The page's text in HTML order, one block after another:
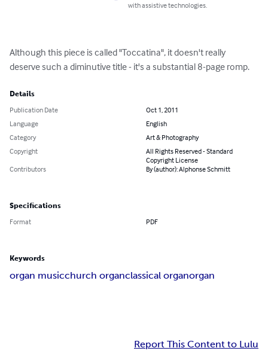
with assistive technologies.
Although this piece is called "Toccatina", it doesn't really
deserve such a diminutive title - it's a substantial 8-page romp.
Details
Publication Date
Oct 1, 2011
Language
English
Category
Art & Photography
Copyright
All Rights Reserved - Standard
Copyright License
Contributors
By (author): Alphonse Schmitt
Specifications
Format PDF
Keywords
organ musicchurch organclassical organorgan
Report This Content to Lulu